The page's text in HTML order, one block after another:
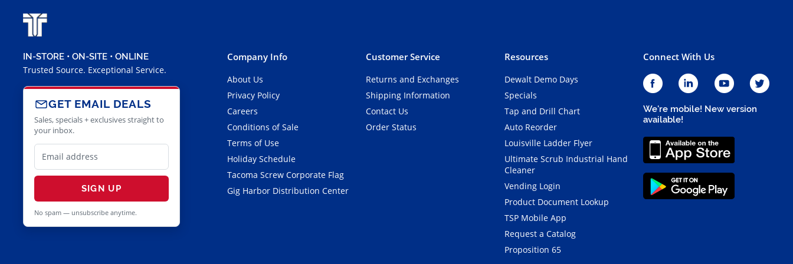
IN-STORE • ON-SITE • ONLINE
Trusted Source. Exceptional Service.
GET EMAIL DEALS
Sales, specials + exclusives straight to
your inbox.
SIGN UP
No spam — unsubscribe anytime.
Company Info
About Us
Privacy Policy
Careers
Conditions of Sale
Terms of Use
Holiday Schedule
Tacoma Screw Corporate Flag
Gig Harbor Distribution Center
Customer Service
Returns and Exchanges
Shipping Information
Contact Us
Order Status
Resources
Dewalt Demo Days
Specials
Tap and Drill Chart
Auto Reorder
Louisville Ladder Flyer
Ultimate Scrub Industrial Hand
Cleaner
Vending Login
Product Document Lookup
TSP Mobile App
Request a Catalog
Proposition 65
Connect With Us
We're mobile! New version
available!